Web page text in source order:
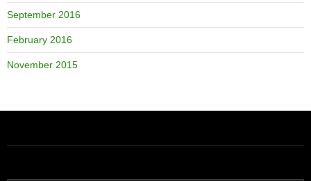
September 2016
February 2016
November 2015